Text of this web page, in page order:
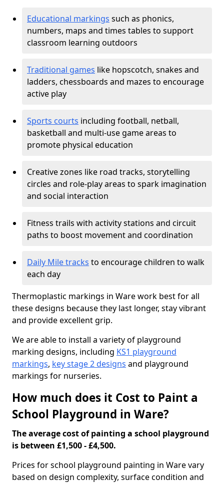
Educational markings such as phonics,
numbers, maps and times tables to support
classroom learning outdoors
Traditional games like hopscotch, snakes and
ladders, chessboards and mazes to encourage
active play
Sports courts including football, netball,
basketball and multi-use game areas to
promote physical education
Creative zones like road tracks, storytelling
circles and role-play areas to spark imagination
and social interaction
Fitness trails with activity stations and circuit
paths to boost movement and coordination
Daily Mile tracks to encourage children to walk
each day
Thermoplastic markings in Ware work best for all
these designs because they last longer, stay vibrant
and provide excellent grip.
We are able to install a variety of playground
marking designs, including KS1 playground
markings, key stage 2 designs and playground
markings for nurseries.
How much does it Cost to Paint a
School Playground in Ware?
The average cost of painting a school playground
is between £1,500 - £4,500.
Prices for school playground painting in Ware vary
based on design complexity, surface condition and